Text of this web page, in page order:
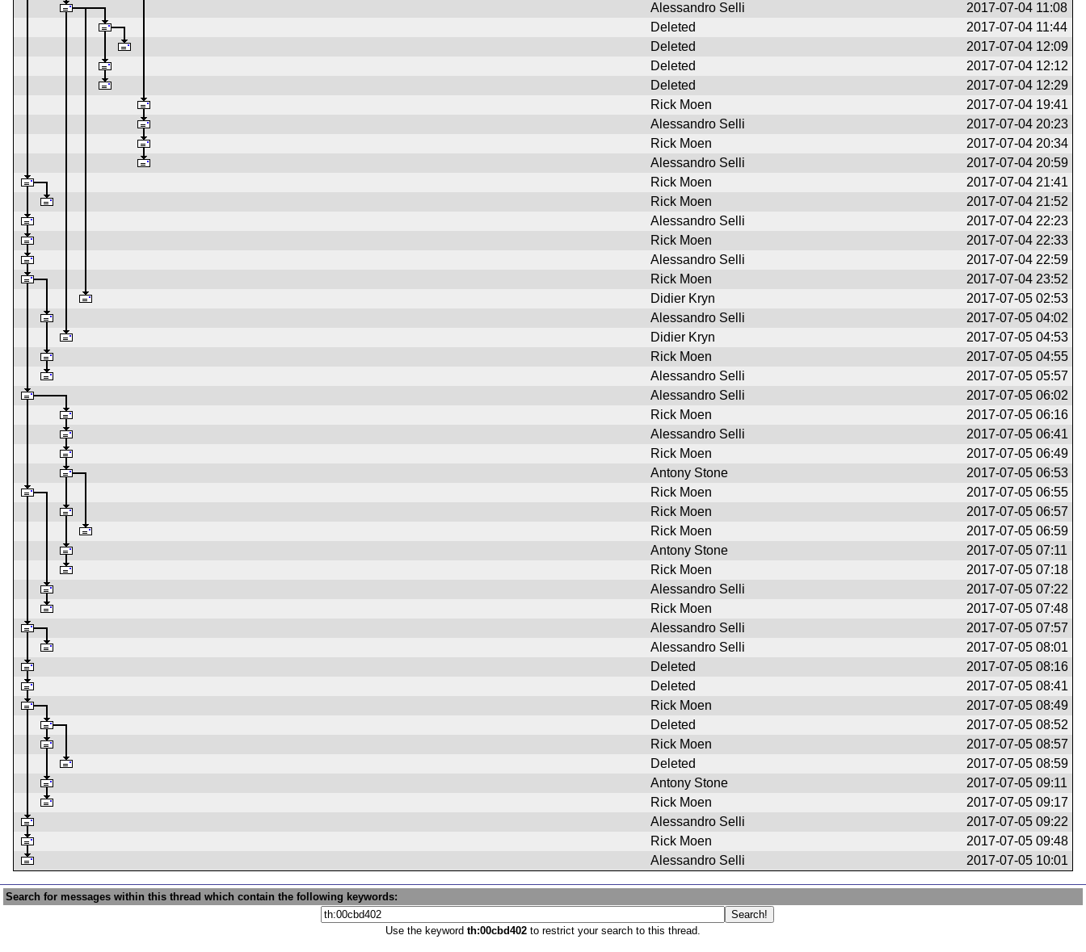
Alessandro Selli
2017-07-04 11:08
Deleted
2017-07-04 11:44
Deleted
2017-07-04 12:09
Deleted
2017-07-04 12:12
Deleted
2017-07-04 12:29
Rick Moen
2017-07-04 19:41
Alessandro Selli
2017-07-04 20:23
Rick Moen
2017-07-04 20:34
Alessandro Selli
2017-07-04 20:59
Rick Moen
2017-07-04 21:41
Rick Moen
2017-07-04 21:52
Alessandro Selli
2017-07-04 22:23
Rick Moen
2017-07-04 22:33
Alessandro Selli
2017-07-04 22:59
Rick Moen
2017-07-04 23:52
Didier Kryn
2017-07-05 02:53
Alessandro Selli
2017-07-05 04:02
Didier Kryn
2017-07-05 04:53
Rick Moen
2017-07-05 04:55
Alessandro Selli
2017-07-05 05:57
Alessandro Selli
2017-07-05 06:02
Rick Moen
2017-07-05 06:16
Alessandro Selli
2017-07-05 06:41
Rick Moen
2017-07-05 06:49
Antony Stone
2017-07-05 06:53
Rick Moen
2017-07-05 06:55
Rick Moen
2017-07-05 06:57
Rick Moen
2017-07-05 06:59
Antony Stone
2017-07-05 07:11
Rick Moen
2017-07-05 07:18
Alessandro Selli
2017-07-05 07:22
Rick Moen
2017-07-05 07:48
Alessandro Selli
2017-07-05 07:57
Alessandro Selli
2017-07-05 08:01
Deleted
2017-07-05 08:16
Deleted
2017-07-05 08:41
Rick Moen
2017-07-05 08:49
Deleted
2017-07-05 08:52
Rick Moen
2017-07-05 08:57
Deleted
2017-07-05 08:59
Antony Stone
2017-07-05 09:11
Rick Moen
2017-07-05 09:17
Alessandro Selli
2017-07-05 09:22
Rick Moen
2017-07-05 09:48
Alessandro Selli
2017-07-05 10:01
Search for messages within this thread which contain the following keywords:
Use the keyword th:00cbd402 to restrict your search to this thread.